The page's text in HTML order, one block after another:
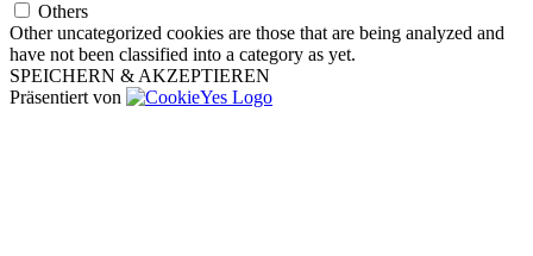
Others
Other uncategorized cookies are those that are being analyzed and
have not been classified into a category as yet.
SPEICHERN & AKZEPTIEREN
Präsentiert von